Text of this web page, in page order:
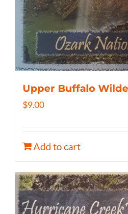
Upper Buffalo
$9.00
Add to cart